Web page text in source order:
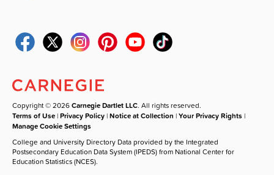
Copyright © 2026Carnegie Dartlet LLC. All rights reserved.
Terms of Use |Privacy Policy |Notice at Collection |Your Privacy Rights |
Manage Cookie Settings
College and University Directory Data provided by the Integrated
Postsecondary Education Data System (IPEDS) from National Center for
Education Statistics (NCES).